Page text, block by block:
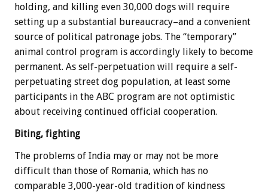
holding, and killing even 30,000 dogs will require
setting up a substantial bureaucracy–and a convenient
source of political patronage jobs. The “temporary”
animal control program is accordingly likely to become
permanent. As self-perpetuation will require a self-
perpetuating street dog population, at least some
participants in the ABC program are not optimistic
about receiving continued official cooperation.
Biting, fighting
The problems of India may or may not be more
difficult than those of Romania, which has no
comparable 3,000-year-old tradition of kindness